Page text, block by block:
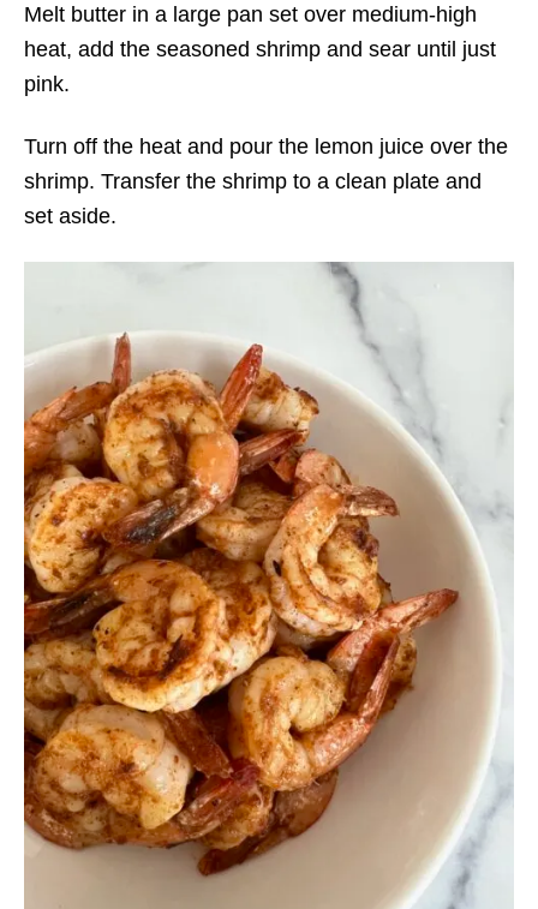
Melt butter in a large pan set over medium-high
heat, add the seasoned shrimp and sear until just
pink.
Turn off the heat and pour the lemon juice over the
shrimp. Transfer the shrimp to a clean plate and
set aside.